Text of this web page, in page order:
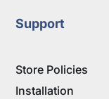
Support
Store Policies
Installation